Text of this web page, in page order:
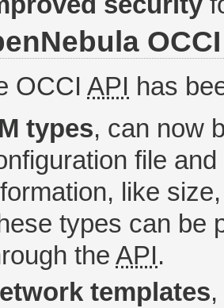
OCCI
OCCI API has
types, can now
file
like
types can be
the API.
templates